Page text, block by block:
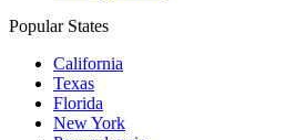
Popular States
California
Texas
Florida
New York